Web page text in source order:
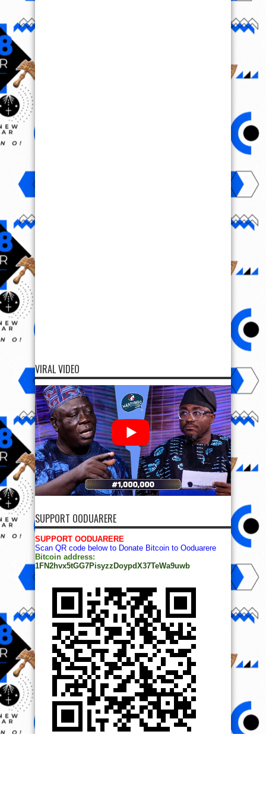
VIRAL VIDEO
SUPPORT OODUARERE
SUPPORT OODUARERE
Scan QR code below to Donate Bitcoin to Ooduarere
Bitcoin address:
1FN2hvx5tGG7PisyzzDoypdX37TeWa9uwb